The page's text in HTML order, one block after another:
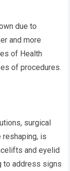
due to
and more
of Health
of procedures.
surgical
reshaping, is
and eyelid
to address signs